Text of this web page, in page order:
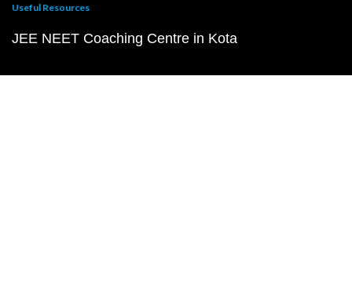
Useful Resources
JEE NEET Coaching Centre in Kota